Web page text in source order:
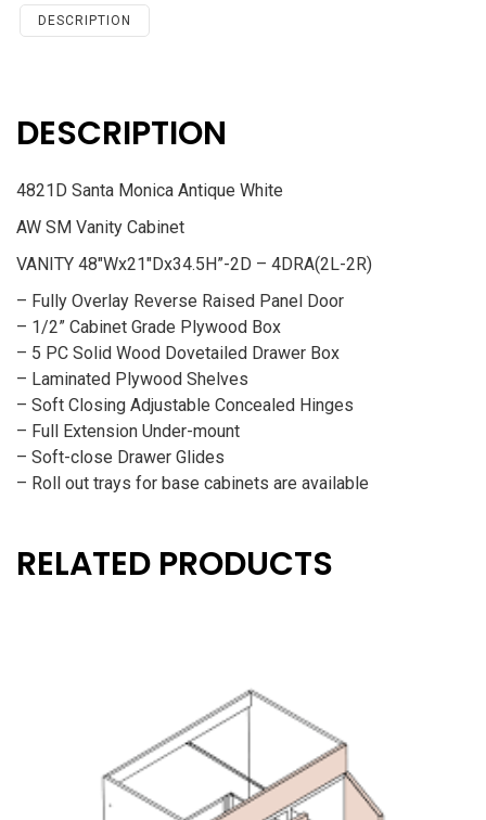
Maple
DESCRIPTION
DESCRIPTION
4821D Santa Monica Antique White
AW SM Vanity Cabinet
VANITY 48″Wx21″Dx34.5H”-2D – 4DRA(2L-2R)
– Fully Overlay Reverse Raised Panel Door
– 1/2” Cabinet Grade Plywood Box
– 5 PC Solid Wood Dovetailed Drawer Box
– Laminated Plywood Shelves
– Soft Closing Adjustable Concealed Hinges
– Full Extension Under-mount
– Soft-close Drawer Glides
– Roll out trays for base cabinets are available
RELATED PRODUCTS